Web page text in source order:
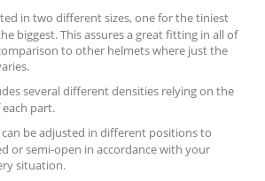
in two different sizes, one for the tiniest
biggest. This assures a great fitting in all of
to other helmets where just the
several different densities relying on the
part.
be adjusted in different positions to
or semi-open in accordance with your
situation.